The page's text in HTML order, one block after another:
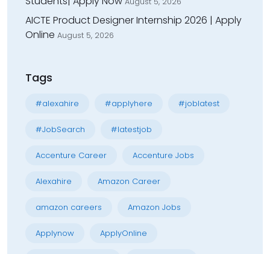
AICTE Product Designer Internship 2026 | Apply
Online August 5, 2026
Tags
#alexahire #applyhere #joblatest
#JobSearch #latestjob
Accenture Career Accenture Jobs
Alexahire Amazon Career
amazon careers Amazon Jobs
Applynow ApplyOnline